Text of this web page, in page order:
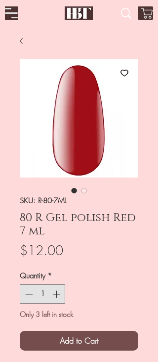
SKU: R-80-7ML
80 R Gel polish Red
7 ml
$12.00Price
Quantity *
Only 3 left in stock
Add to Cart